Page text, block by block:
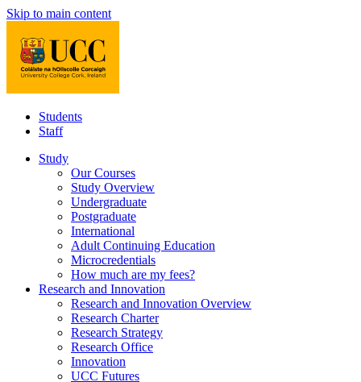
Skip to main content
Students
Staff
Study
Our Courses
Study Overview
Undergraduate
Postgraduate
International
Adult Continuing Education
Microcredentials
How much are my fees?
Research and Innovation
Research and Innovation Overview
Research Charter
Research Strategy
Research Office
Innovation
UCC Futures